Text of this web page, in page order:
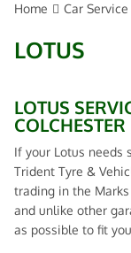
Home Car
LOTUS
LOTUS
COLCHESTER
If your Lotus needs
Trident Tyre &
trading in the
and unlike other
as possible to fit